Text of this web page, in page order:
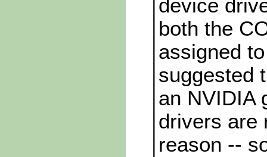
device
both the
assigned
suggested
an NVIDIA
drivers are
reason --